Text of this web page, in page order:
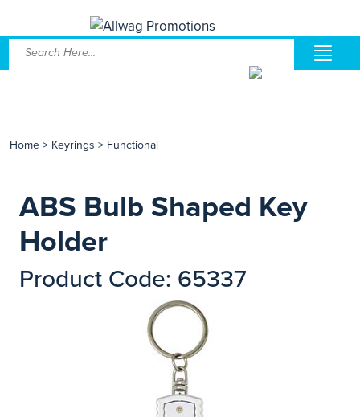
Home > Keyrings > Functional
ABS Bulb Shaped Key
Holder
Product Code: 65337